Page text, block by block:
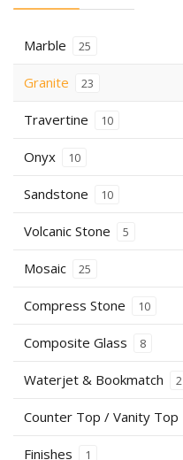
Marble 25
Granite 23
Travertine 10
Onyx 10
Sandstone 10
Volcanic Stone 5
Mosaic 25
Compress Stone 10
Composite Glass 8
Waterjet & Bookmatch 2
Counter Top / Vanity Top
Finishes 1